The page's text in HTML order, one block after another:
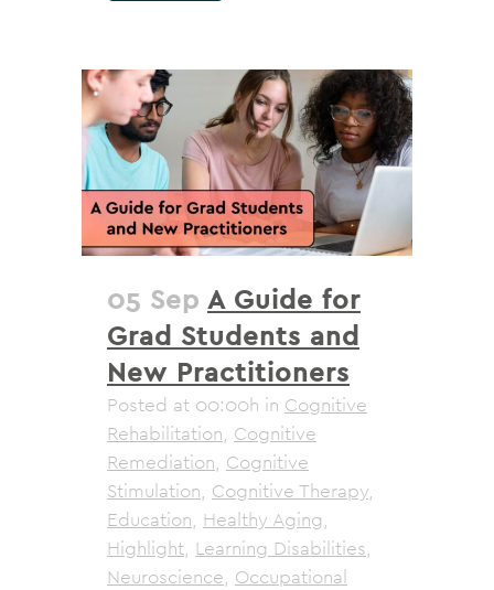
05 Sep A Guide for
Grad Students and
New Practitioners
Posted at 00:00h in Cognitive
Rehabilitation, Cognitive
Remediation, Cognitive
Stimulation, Cognitive Therapy,
Education, Healthy Aging,
Highlight, Learning Disabilities,
Neuroscience, Occupational